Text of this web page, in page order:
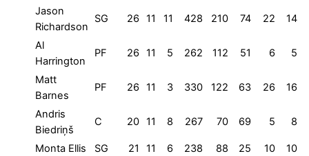
Jason
Richardson
SG 26 11 11 428 210 74 22 14
Al
Harrington
PF 26 11 5 262 112 51 6 5
Matt
Barnes
PF 26 11 3 330 122 63 26 16
Andris
Biedriņš
C 20 11 8 267 70 69 5 8
Monta Ellis SG 21 11 6 238 88 25 10
10